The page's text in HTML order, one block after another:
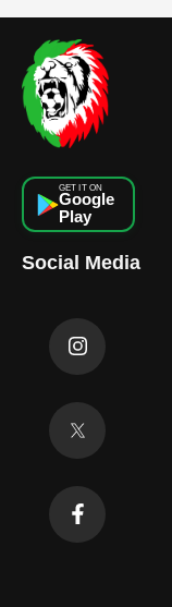
GET IT ON
Google
Play
Social Media